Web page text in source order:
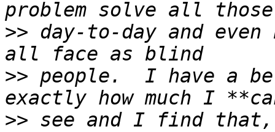
>> day-to-day and
>> people.  I have a
>> see and I find that,